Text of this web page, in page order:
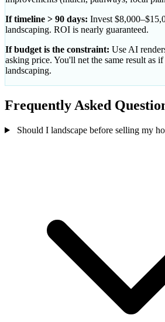
If timeline > 90 days: Invest
landscaping. ROI is nearly guaranteed.
If budget is the constraint: Use AI
asking price. You'll net the same result as
landscaping.
Frequently Asked
Should I landscape before selling my